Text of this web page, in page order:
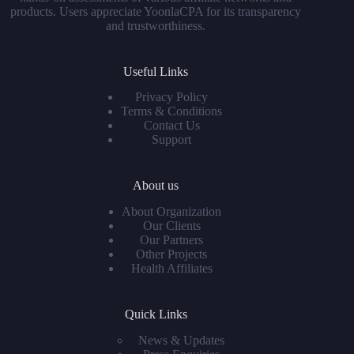
products. Users appreciate YoonlaCPA for its transparency
and trustworthiness.
Useful Links
Privacy Policy
Terms & Conditions
Contact Us
Support
About us
About Organization
Our Clients
Our Partners
Other Projects
Health Affiliates
Quick Links
News & Updates